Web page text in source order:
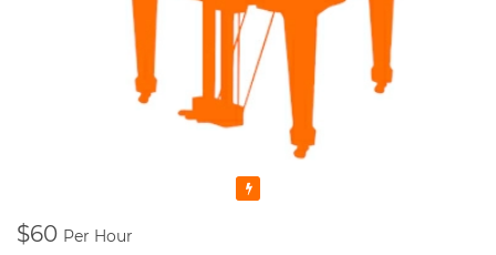
$60 Per Hour